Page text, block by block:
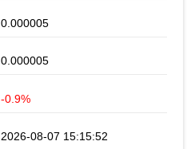
0.000005
0.000005
-0.9%
2026-08-07 15:15:52